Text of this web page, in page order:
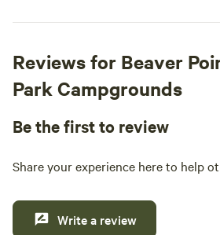
Reviews for Beaver
Park Campgrounds
Be the first to review
Share your experience here to help
Write a review